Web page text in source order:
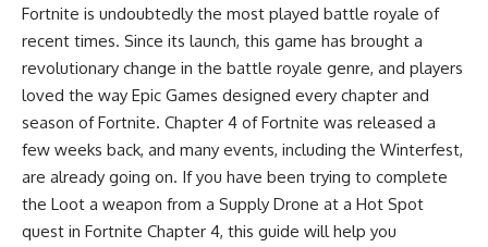
Fortnite is undoubtedly the most played battle royale of
recent times. Since its launch, this game has brought a
revolutionary change in the battle royale genre, and players
loved the way Epic Games designed every chapter and
season of Fortnite. Chapter 4 of Fortnite was released a
few weeks back, and many events, including the Winterfest,
are already going on. If you have been trying to complete
the Loot a weapon from a Supply Drone at a Hot Spot
quest in Fortnite Chapter 4, this guide will help you